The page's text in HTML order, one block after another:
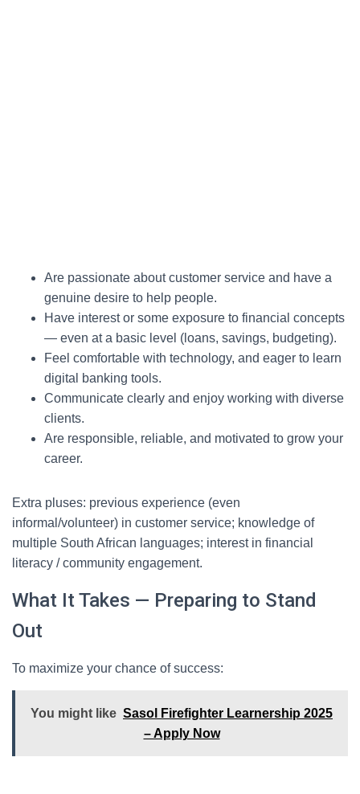
Are passionate about customer service and have a
genuine desire to help people.
Have interest or some exposure to financial concepts
— even at a basic level (loans, savings, budgeting).
Feel comfortable with technology, and eager to learn
digital banking tools.
Communicate clearly and enjoy working with diverse
clients.
Are responsible, reliable, and motivated to grow your
career.
Extra pluses: previous experience (even
informal/volunteer) in customer service; knowledge of
multiple South African languages; interest in financial
literacy / community engagement.
What It Takes — Preparing to Stand
Out
To maximize your chance of success:
You might like Sasol Firefighter Learnership 2025
– Apply Now